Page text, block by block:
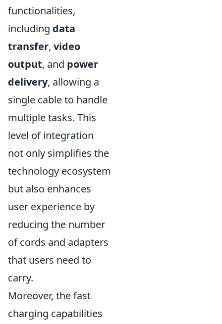
functionalities,
including data
transfer, video
output, and power
delivery, allowing a
single cable to handle
multiple tasks. This
level of integration
not only simplifies the
technology ecosystem
but also enhances
user experience by
reducing the number
of cords and adapters
that users need to
carry.
Moreover, the fast
charging capabilities